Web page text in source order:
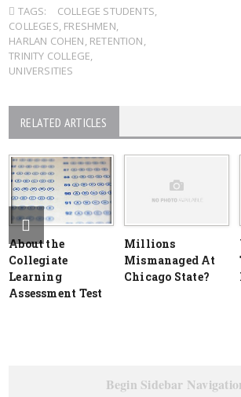
TAGS:
COLLEGE STUDENTS,
COLLEGES, FRESHMEN,
HARLAN COHEN, RETENTION,
TRINITY COLLEGE,
UNIVERSITIES
RELATED ARTICLES
About the
Collegiate
Learning
Assessment Test
Millions
Mismanaged At
Chicago State?
Begin Sidebar